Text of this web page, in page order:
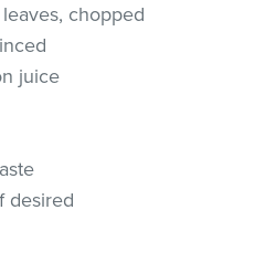
chopped
juice
desired